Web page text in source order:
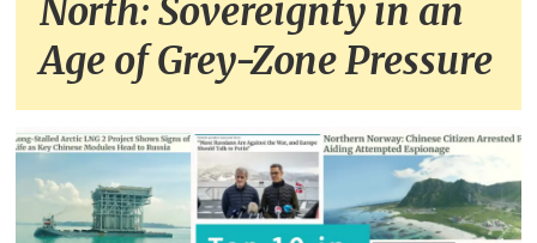
North: Sovereignty in an
Age of Grey-Zone Pressure